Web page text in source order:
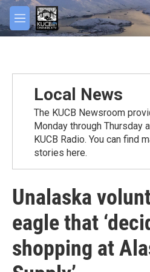
Skip to main content
M
e
Local News
The KUCB Newsroom
Monday through Thursday
KUCB Radio. You can find
stories here.
Unalaska
eagle that
shopping at
facebook
twitter
youtube
instagram